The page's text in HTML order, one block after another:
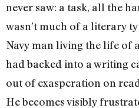
never saw: a task, all the
wasn’t much of a literary
Navy man living the life of
had backed into a writing
out of exasperation on
He becomes visi­bly